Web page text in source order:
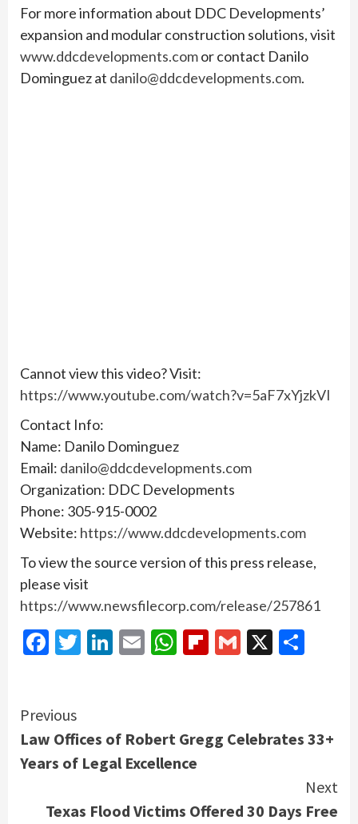
For more information about DDC Developments’
expansion and modular construction solutions, visit
www.ddcdevelopments.comor contact Danilo
Dominguez at danilo@ddcdevelopments.com.
Cannot view this video? Visit:
https://www.youtube.com/watch?v=5aF7xYjzkVI
Contact Info:
Name: Danilo Dominguez
Email: danilo@ddcdevelopments.com
Organization: DDC Developments
Phone: 305-915-0002
Website: https://www.ddcdevelopments.com
To view the source version of this press release,
please visit
https://www.newsfilecorp.com/release/257861
Facebook
Twitter
LinkedIn
EmailWhatsApp
Flipboard
Gmail
X
Continue
Reading
Previous
Law Offices of Robert Gregg Celebrates 33+
Years of Legal Excellence
Next
Texas Flood Victims Offered 30 Days Free